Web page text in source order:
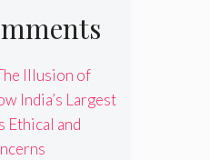
Illusion of
India’s Largest
Ethical and